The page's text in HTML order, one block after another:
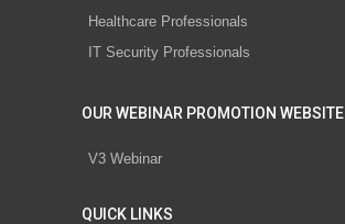
Healthcare Professionals
IT Security Professionals
OUR WEBINAR PROMOTION WEBSITE
V3 Webinar
QUICK LINKS